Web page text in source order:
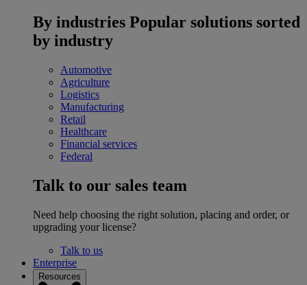
By industries Popular solutions sorted
by industry
Automotive
Agriculture
Logistics
Manufacturing
Retail
Healthcare
Financial services
Federal
Talk to our sales team
Need help choosing the right solution, placing and order, or
upgrading your license?
Talk to us
Enterprise
Resources